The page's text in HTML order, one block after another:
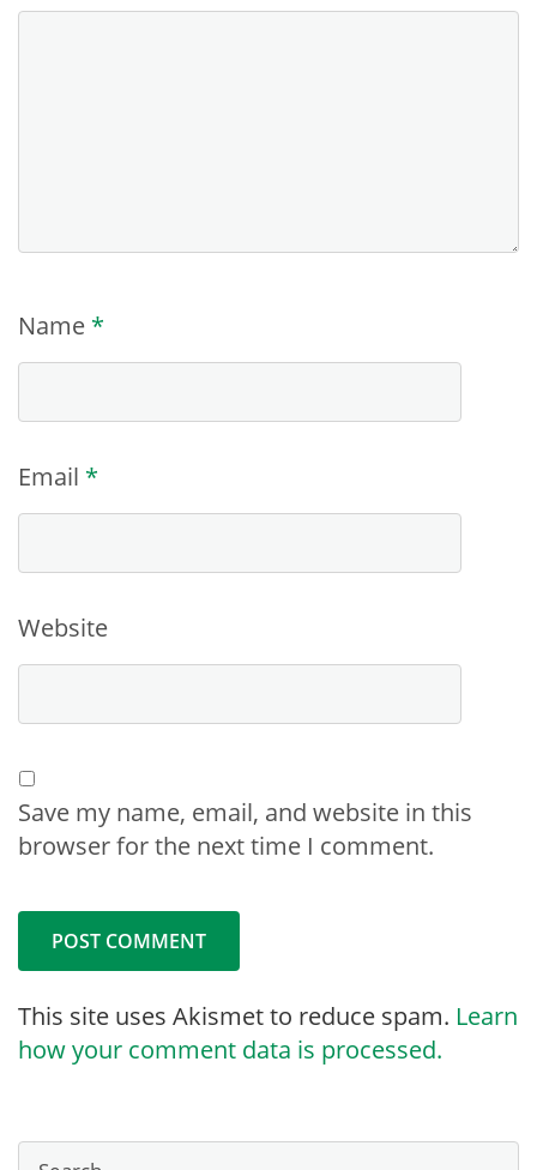
Name *
Email *
Website
Save my name, email, and website in this
browser for the next time I comment.
This site uses Akismet to reduce spam. Learn
how your comment data is processed.